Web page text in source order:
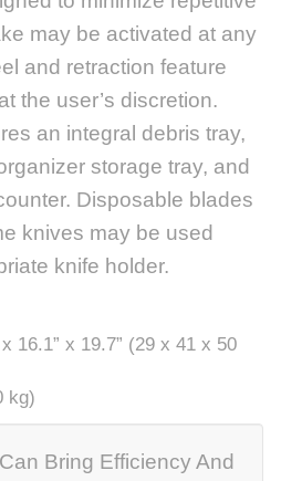
may be activated at any
and retraction feature
the user’s discretion.
an integral debris tray,
storage tray, and
Disposable blades
knives may be used
knife holder.
16.1” x 19.7” (29 x 41 x 50
kg)
Bring Efficiency And